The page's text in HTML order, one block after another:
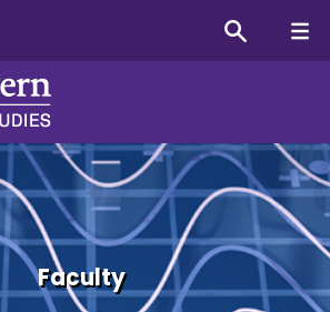
in Data
Faculty